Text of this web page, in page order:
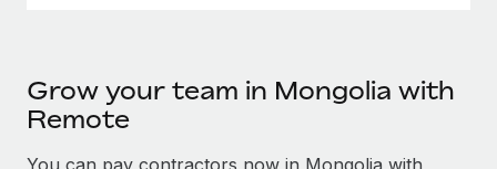
Grow your team in Mongolia with
Remote
You can pay contractors now in Mongolia with